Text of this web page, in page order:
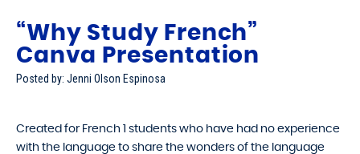
“Why Study French”
Canva Presentation
Posted by: Jenni Olson Espinosa
Created for French 1 students who have had no experience
with the language to share the wonders of the language